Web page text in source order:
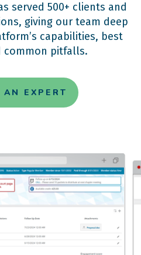
served 500+ clients and
giving our team deep
capabilities, best
common pitfalls.
EXPERT